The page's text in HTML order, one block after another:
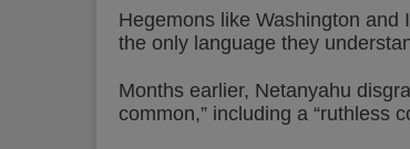
Hegemons like Washington and
the only language they
Months earlier, Netanyahu
common,” including a “ruthless